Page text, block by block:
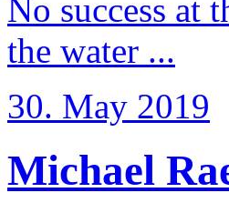
No success at
the water ...
30. May 2019
Michael